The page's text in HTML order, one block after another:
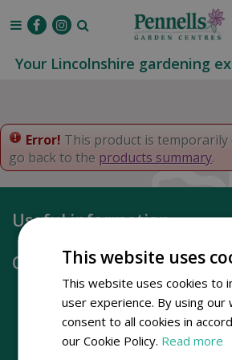
o
t
e
Your Lincolnshire gardening
Error! This product is temporarily
go back to the products summary.
Useful information
Opening hours
This website uses
This website uses cookies to
user experience. By using our
consent to all cookies in
our Cookie Policy. Read more